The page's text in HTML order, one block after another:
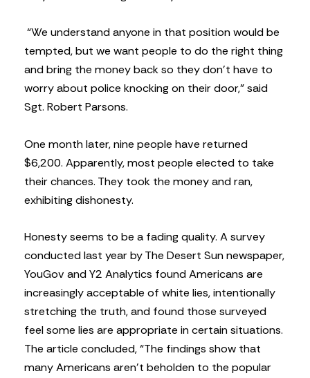
“We understand anyone in that position would be
tempted, but we want people to do the right thing
and bring the money back so they don’t have to
worry about police knocking on their door,” said
Sgt. Robert Parsons.
One month later, nine people have returned
$6,200. Apparently, most people elected to take
their chances. They took the money and ran,
exhibiting dishonesty.
Honesty seems to be a fading quality. A survey
conducted last year by The Desert Sun newspaper,
YouGov and Y2 Analytics found Americans are
increasingly acceptable of white lies, intentionally
stretching the truth, and found those surveyed
feel some lies are appropriate in certain situations.
The article concluded, “The findings show that
many Americans aren’t beholden to the popular